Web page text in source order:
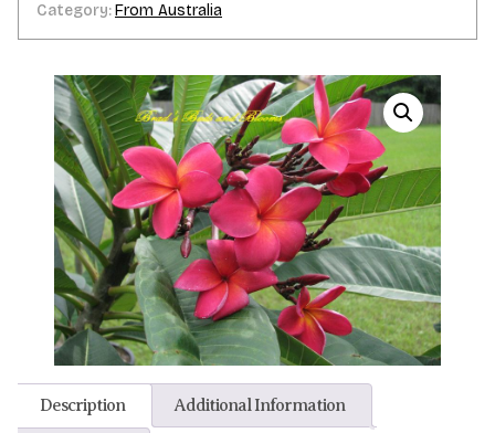
Category:From Australia
Description Additional Information